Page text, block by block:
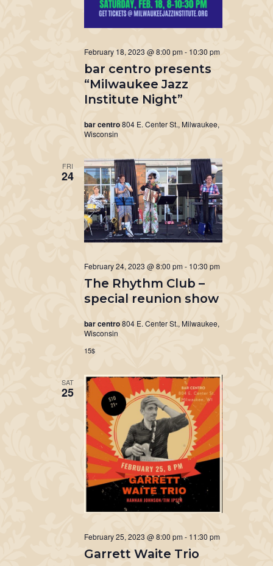
bar centro presents
“Milwaukee Jazz
Institute Night”
February 18, 2023 @ 8:00 pm - 10:30 pm
bar centro804 E. Center St., Milwaukee,
Wisconsin
FRI
24
The Rhythm Club –
special reunion show
February 24, 2023 @ 8:00 pm - 10:30 pm
bar centro804 E. Center St., Milwaukee,
Wisconsin
15$
SAT
25
Garrett Waite Trio
February 25, 2023 @ 8:00 pm- 11:30 pm